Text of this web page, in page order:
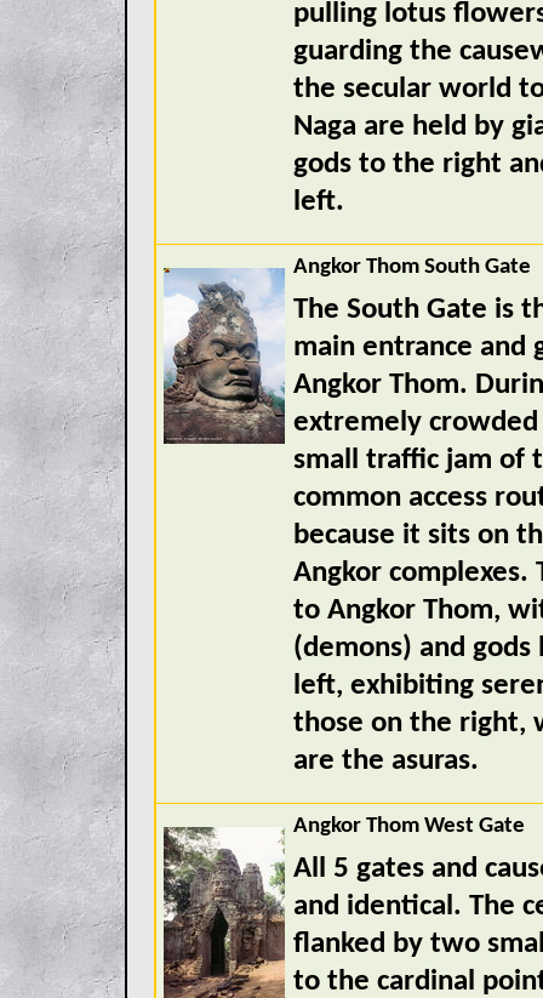
pulling lotus
guarding the
the secular world
Naga are held by
gods to the right
left.
Angkor Thom South Gate
The South Gate is
main entrance
Angkor Thom.
extremely crowded
small traffic jam of
common access
because it sits on
Angkor
to Angkor Thom,
(demons) and
left, exhibiting
those on the right,
are the asuras.
Angkor Thom West Gate
All 5 gates and
and identical. The
flanked by two
to the cardinal